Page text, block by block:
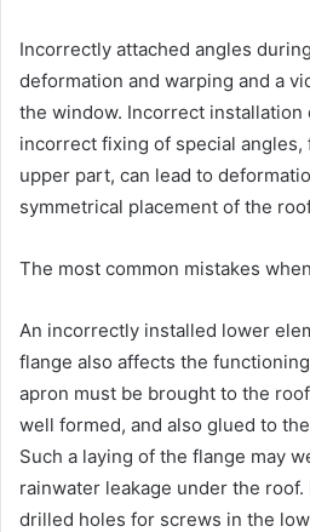
Incorrectly attached angles
deformation and warping and a
the window. Incorrect installation
incorrect fixing of special angles,
upper part, can lead to
symmetrical placement of the
The most common mistakes
An incorrectly installed lower
flange also affects the
apron must be brought to the
well formed, and also glued to
Such a laying of the flange may
rainwater leakage under the
drilled holes for screws in the